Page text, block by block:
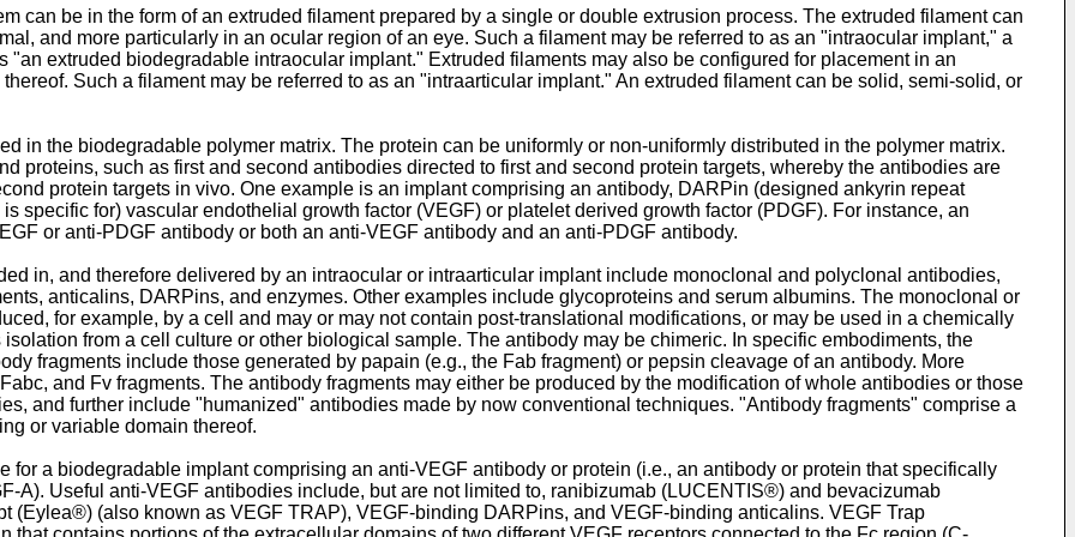
can be in the form of an extruded filament prepared by a single or double extrusion process. The extruded filament can
and more particularly in an ocular region of an eye. Such a filament may be referred to as an "intraocular implant," a
extruded biodegradable intraocular implant." Extruded filaments may also be configured for placement in an
Such a filament may be referred to as an "intraarticular implant." An extruded filament can be solid, semi-solid, or
in the biodegradable polymer matrix. The protein can be uniformly or non-uniformly distributed in the polymer matrix.
proteins, such as first and second antibodies directed to first and second protein targets, whereby the antibodies are
protein targets in vivo. One example is an implant comprising an antibody, DARPin (designed ankyrin repeat
specific for) vascular endothelial growth factor (VEGF) or platelet derived growth factor (PDGF). For instance, an
or anti-PDGF antibody or both an anti-VEGF antibody and an anti-PDGF antibody.
in, and therefore delivered by an intraocular or intraarticular implant include monoclonal and polyclonal antibodies,
anticalins, DARPins, and enzymes. Other examples include glycoproteins and serum albumins. The monoclonal or
for example, by a cell and may or may not contain post-translational modifications, or may be used in a chemically
from a cell culture or other biological sample. The antibody may be chimeric. In specific embodiments, the
fragments include those generated by papain (e.g., the Fab fragment) or pepsin cleavage of an antibody. More
and Fv fragments. The antibody fragments may either be produced by the modification of whole antibodies or those
and further include "humanized" antibodies made by now conventional techniques. "Antibody fragments" comprise a
or variable domain thereof.
a biodegradable implant comprising an anti-VEGF antibody or protein (i.e., an antibody or protein that specifically
A). Useful anti-VEGF antibodies include, but are not limited to, ranibizumab (LUCENTIS®) and bevacizumab
(Eylea®) (also known as VEGF TRAP), VEGF-binding DARPins, and VEGF-binding anticalins. VEGF Trap